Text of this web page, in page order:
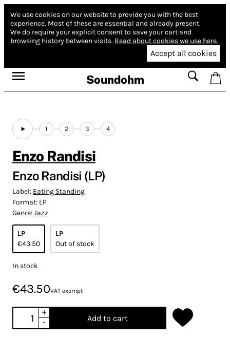
We use cookies on our website to provide you with the best
experience. Most of these are essential and already present.
We do require your explicit consent to save your cart and
browsing history between visits. Read about cookies we use here.
Accept all cookies
Soundohm
1 2 3 4
Enzo Randisi
Enzo Randisi (LP)
Label: Eating Standing
Format: LP
Genre:Jazz
LP
€43.50
LP
Out of stock
In stock
€43.50VAT exempt
+
-
Add to cart